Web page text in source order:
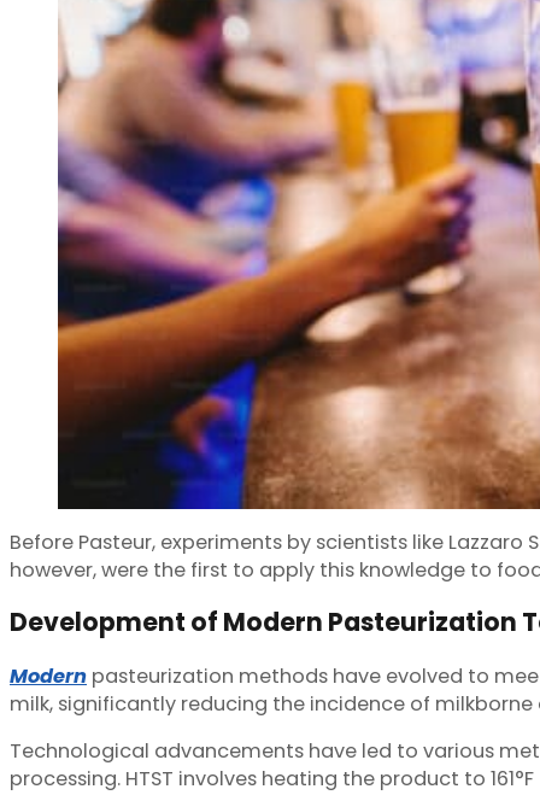
Before Pasteur, experiments by scientists like
however, were the first to apply this knowledge to
Development of Modern Pasteurization
Modern pasteurization methods have evolved to
milk, significantly reducing the incidence of
Technological advancements have led to various
processing. HTST involves heating the product to